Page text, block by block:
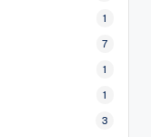
1
7
1
1
3